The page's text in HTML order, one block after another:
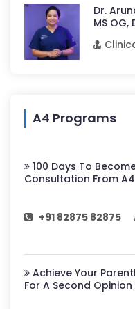
Dr.
MS OG,
A4 Programs
100 Days To
Consultation From
+91 82875 82875
Achieve Your
For A Second